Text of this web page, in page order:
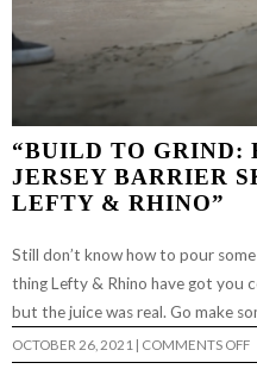
“BUILD TO GRIND:
JERSEY BARRIER
LEFTY & RHINO”
Still don’t know how to pour
thing Lefty & Rhino have got you
but the juice was real. Go make
OCTOBER 26, 2021 | COMMENTS OFF